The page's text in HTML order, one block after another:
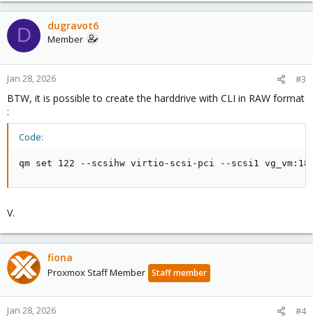
D dugravot6
Member
Jan 28, 2026 #3
BTW, it is possible to create the harddrive with CLI in RAW format
:
Code:
qm set 122 --scsihw virtio-scsi-pci --scsi1
V.
fiona
Proxmox Staff Member Staff member
Jan 28, 2026 #4